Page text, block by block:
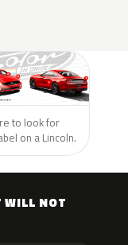
to look for
on a Lincoln.
WILL NOT